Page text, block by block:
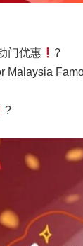
门优惠
?
Malaysia
?